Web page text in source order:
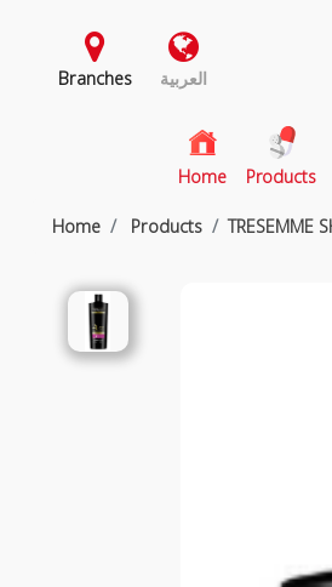
Branches العربية
Home(current)
Products
Home Products TRESEMME